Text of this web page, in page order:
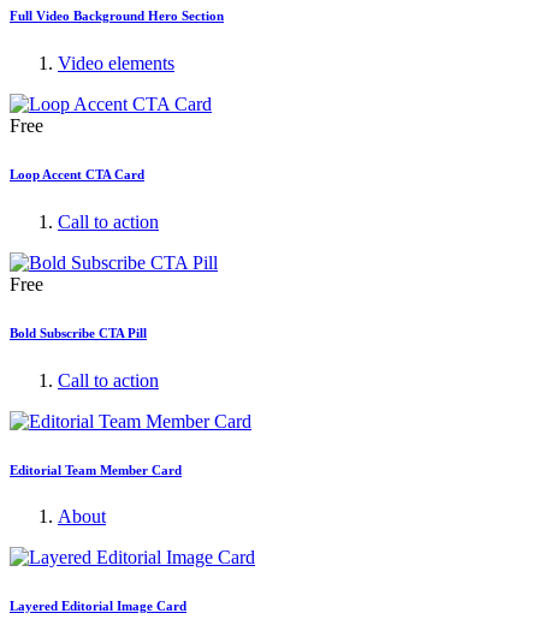
Full Video Background Hero Section
Video elements
Free
Loop Accent CTA Card
Call to action
Free
Bold Subscribe CTA Pill
Call to action
Editorial Team Member Card
About
Layered Editorial Image Card